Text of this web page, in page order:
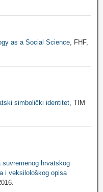
as a Social Science, FHF,
simbolički identitet, TIM
suvremenog hrvatskog
i veksilološkog opisa